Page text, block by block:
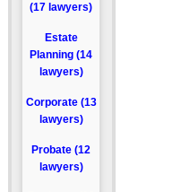
(17 lawyers)
Estate
Planning (14
lawyers)
Corporate (13
lawyers)
Probate (12
lawyers)